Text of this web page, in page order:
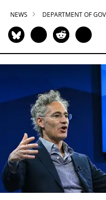
NEWS DEPARTMENT OF